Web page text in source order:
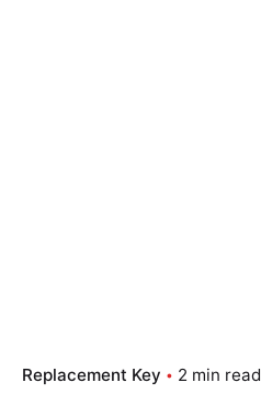
Replacement Key 2 min read